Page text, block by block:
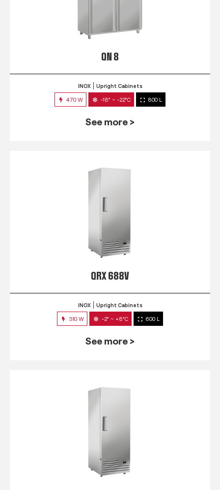
QN 8
INOX Upright Cabinets
470 W -18° ~ -22°C 800 L
See more >
QRX 688V
INOX Upright Cabinets
310 W -2° ~ +8°C 600 L
See more >